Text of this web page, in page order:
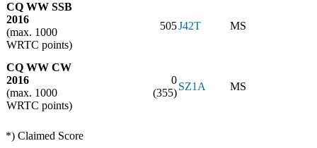
CQ WW SSB
2016
(max. 1000
WRTC points)
505J42T MS
CQ WW CW
2016
(max. 1000
WRTC points)
0
(355)
SZ1A MS
*) Claimed Score